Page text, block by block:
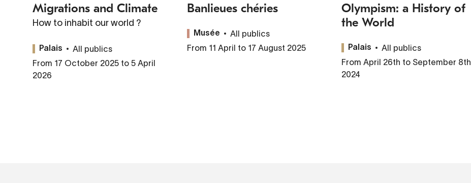
Migrations and Climate
How to inhabit our world ?
Palais
All publics
From 17 October 2025 to 5 April
2026
Banlieues chéries
Musée
All publics
From 11 April to 17 August 2025
Olympism: a History of
the World
Palais
All publics
From April 26th to September 8th
2024